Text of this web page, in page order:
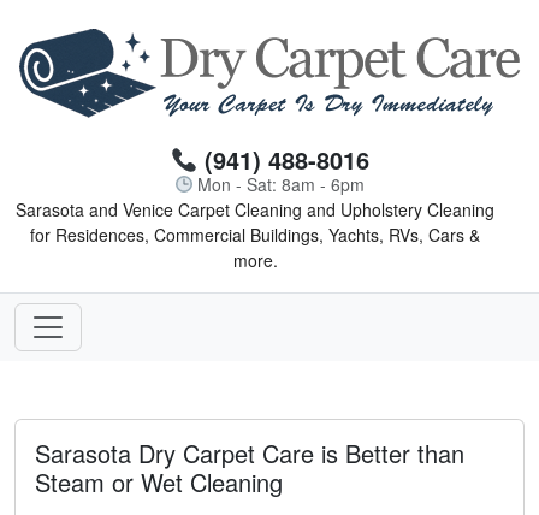
(941) 488-8016
Mon - Sat: 8am - 6pm
Sarasota and Venice Carpet Cleaning and Upholstery Cleaning
for Residences, Commercial Buildings, Yachts, RVs, Cars &
more.
Sarasota Dry Carpet Care is Better than
Steam or Wet Cleaning